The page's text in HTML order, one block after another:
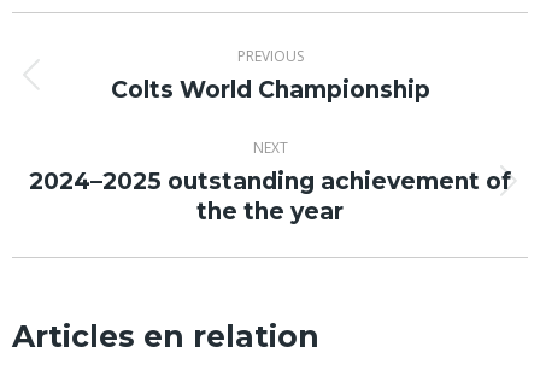
navigation
PREVIOUS
Previous
Colts World Championship
NEXT
Next
post:
2024–2025 outstanding achievement of
the the year
Articles en relation